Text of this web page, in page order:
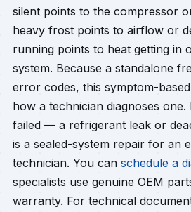
silent points to the compressor
heavy frost points to airflow or
running points to heat getting in
system. Because a standalone
error codes, this symptom-
how a technician diagnoses
failed — a refrigerant leak or
is a sealed-system repair for an
technician. You can schedule a
specialists use genuine OEM
warranty. For technical